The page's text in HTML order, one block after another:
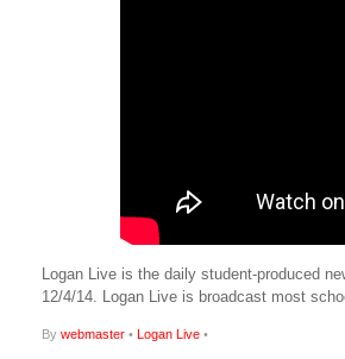
Logan Live is the daily student-produced
12/4/14. Logan Live is broadcast most
By webmaster • Logan Live •